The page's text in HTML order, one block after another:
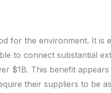
for the environment. It
to connect substantial
$1B. This benefit
their suppliers to be